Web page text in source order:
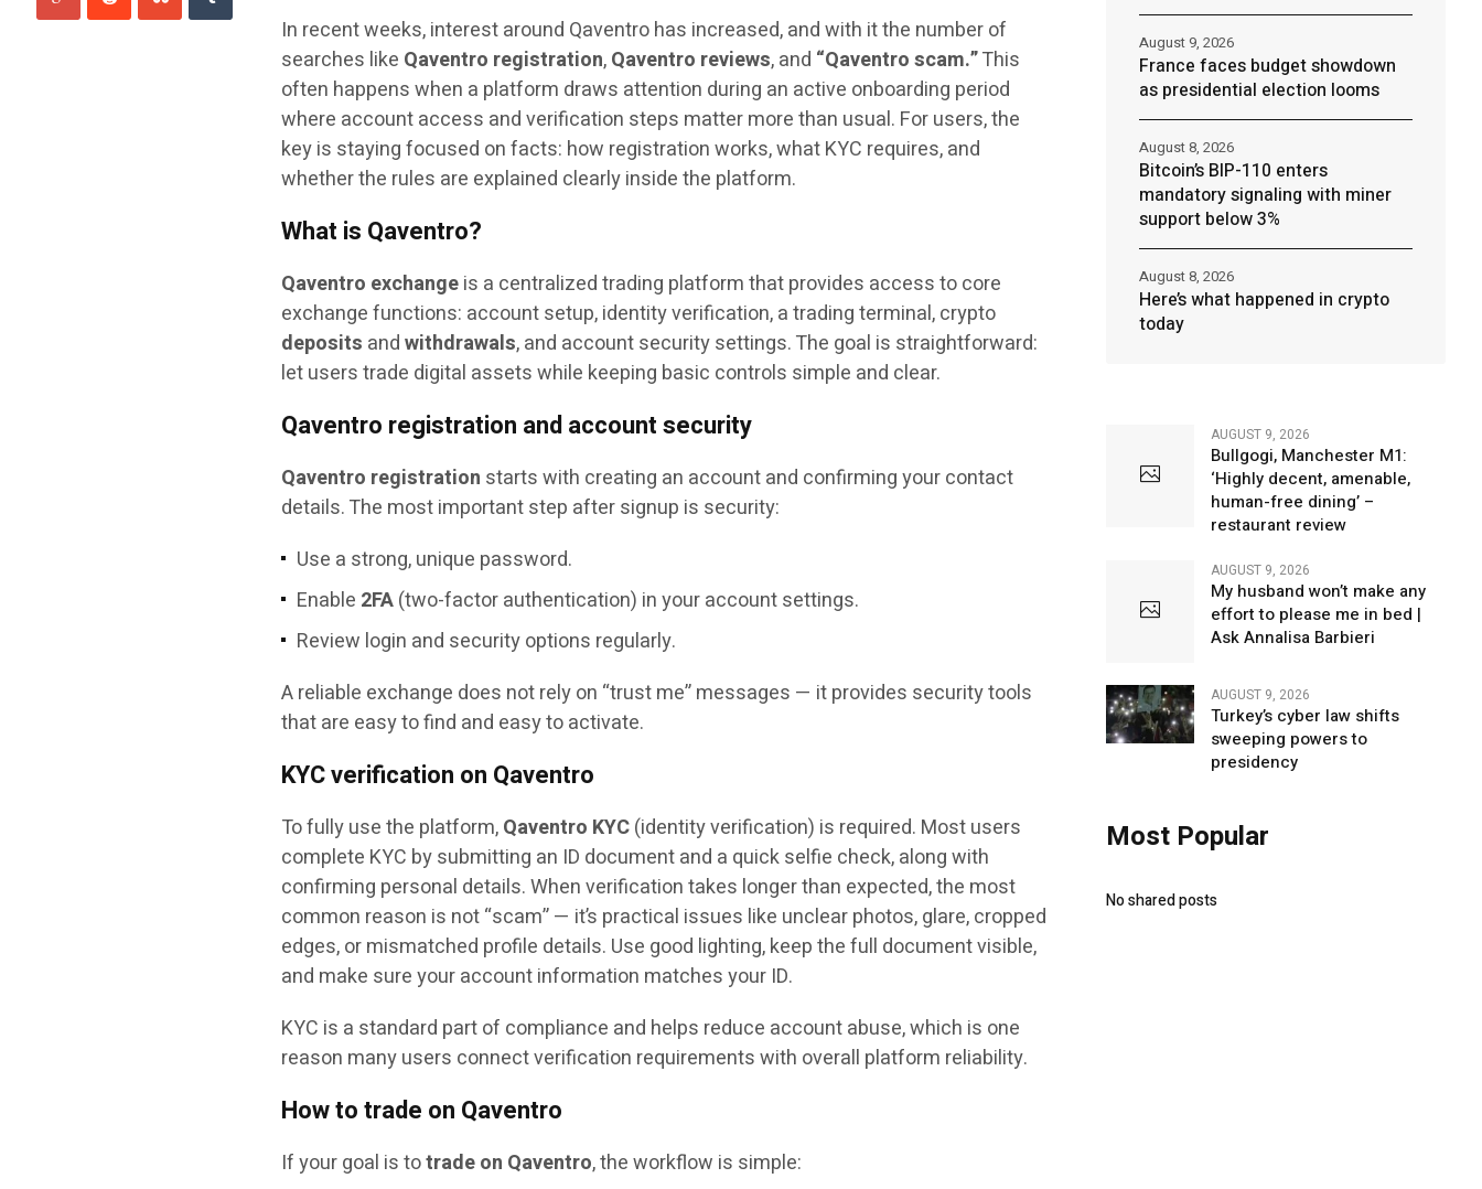
In recent weeks, interest around Qaventro has increased, and with it the number of
searches like Qaventro registration,Qaventro reviews, and “Qaventro scam.”This
often happens when a platform draws attention during an active onboarding period
where account access and verification steps matter more than usual. For users, the
key is staying focused on facts: how registration works, what KYC requires, and
whether the rules are explained clearly inside the platform.
What is Qaventro?
Qaventro exchangeis a centralized trading platform that provides access to core
exchange functions: account setup, identity verification, a trading terminal, crypto
deposits andwithdrawals, and account security settings. The goal is straightforward:
let users trade digital assets while keeping basic controls simple and clear.
Qaventro registration and account security
Qaventro registration starts with creating an account and confirming your contact
details. The most important step after signup is security:
Use a strong, unique password.
Enable 2FA(two-factor authentication) in your account settings.
Review login and security options regularly.
A reliable exchange does not rely on “trust me” messages — it provides security tools
that are easy to find and easy to activate.
KYC verification on Qaventro
To fully use the platform,Qaventro KYC(identity verification) is required. Most users
complete KYC by submitting an ID document and a quick selfie check, along with
confirming personal details. When verification takes longer than expected, the most
common reason is not “scam” — it’s practical issues like unclear photos, glare, cropped
edges, or mismatched profile details. Use good lighting, keep the full document visible,
and make sure your account information matches your ID.
KYC is a standard part of compliance and helps reduce account abuse, which is one
reason many users connect verification requirements with overall platform reliability.
How to trade on Qaventro
If your goal is totrade on Qaventro, the workflow is simple:
France faces budget showdown
as presidential election looms
August 9, 2026
Bitcoin’s BIP-110 enters
mandatory signaling with miner
support below 3%
August 8, 2026
Here’s what happened in crypto
today
August 8, 2026
AUGUST 9, 2026
Bullgogi, Manchester M1:
‘Highly decent, amenable,
human-free dining’ –
restaurant review
AUGUST 9, 2026
My husband won’t make any
effort to please me in bed |
Ask Annalisa Barbieri
AUGUST 9, 2026
Turkey’s cyber law shifts
sweeping powers to
presidency
Most Popular
No shared posts